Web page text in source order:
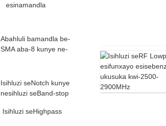
esinamandla
kwi-500-10...
Abahluli bamandla be-
SMA aba-8 kunye ne-
Isihluzi seNotch kunye
nesihluzi seBand-stop
Isihluzi seHighpass